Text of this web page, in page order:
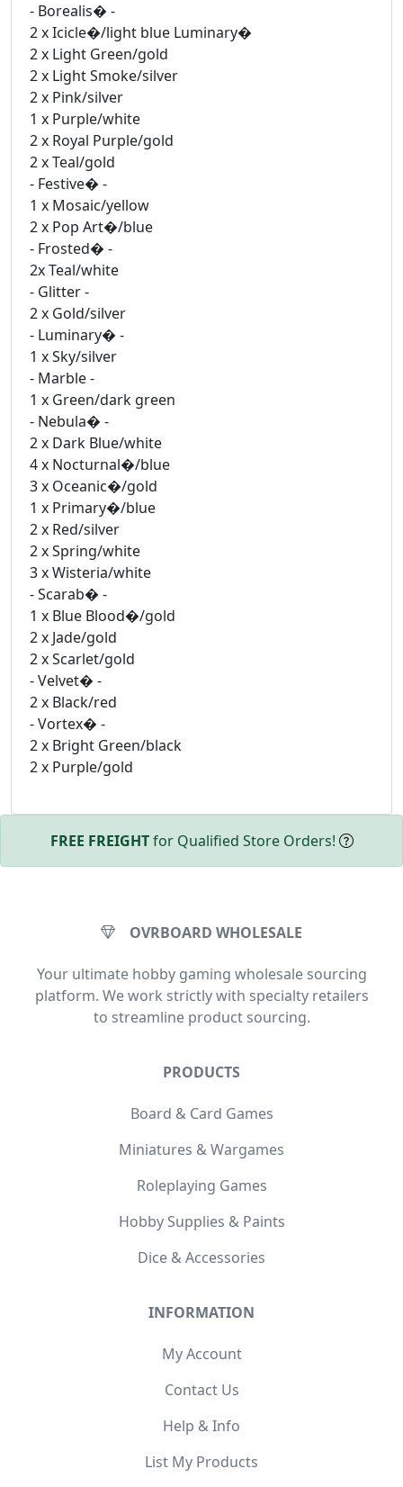
- Borealis� -
2 x Icicle�/light blue Luminary�
2 x Light Green/gold
2 x Light Smoke/silver
2 x Pink/silver
1 x Purple/white
2 x Royal Purple/gold
2 x Teal/gold
- Festive� -
1 x Mosaic/yellow
2 x Pop Art�/blue
- Frosted� -
2x Teal/white
- Glitter -
2 x Gold/silver
- Luminary� -
1 x Sky/silver
- Marble -
1 x Green/dark green
- Nebula� -
2 x Dark Blue/white
4 x Nocturnal�/blue
3 x Oceanic�/gold
1 x Primary�/blue
2 x Red/silver
2 x Spring/white
3 x Wisteria/white
- Scarab� -
1 x Blue Blood�/gold
2 x Jade/gold
2 x Scarlet/gold
- Velvet� -
2 x Black/red
- Vortex� -
2 x Bright Green/black
2 x Purple/gold
FREE FREIGHTfor Qualified Store Orders!
OVRBOARD WHOLESALE
Your ultimate hobby gaming wholesale sourcing
platform. We work strictly with specialty retailers
to streamline product sourcing.
PRODUCTS
Board & Card Games
Miniatures & Wargames
Roleplaying Games
Hobby Supplies & Paints
Dice & Accessories
INFORMATION
My Account
Contact Us
Help & Info
List My Products